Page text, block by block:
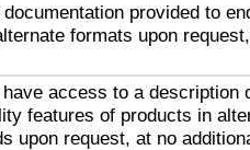
provided to
formats upon
access to a description
features of products in
upon request, at no